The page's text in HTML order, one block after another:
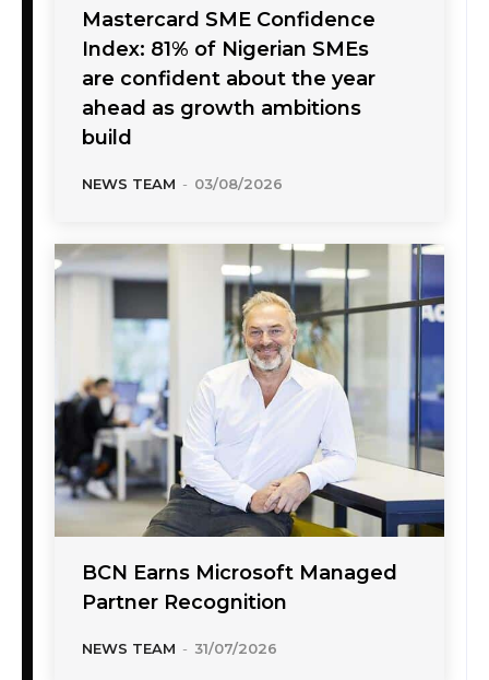
Mastercard SME Confidence
Index: 81% of Nigerian SMEs
are confident about the year
ahead as growth ambitions
build
NEWS TEAM - 03/08/2026
BCN Earns Microsoft Managed
Partner Recognition
NEWS TEAM - 31/07/2026